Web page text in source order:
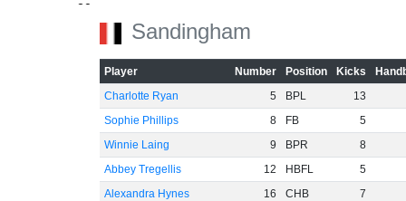
-20
Sandingham
Player Number Position Kicks
Charlotte Ryan
5 BPL
13
Sophie Phillips
8 FB
5
Winnie Laing
9 BPR
8
Abbey Tregellis
12 HBFL
5
Alexandra Hynes
16 CHB
7